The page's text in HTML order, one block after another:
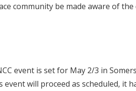
community be made aware of
event is set for May 2/3 in
will proceed as scheduled, it